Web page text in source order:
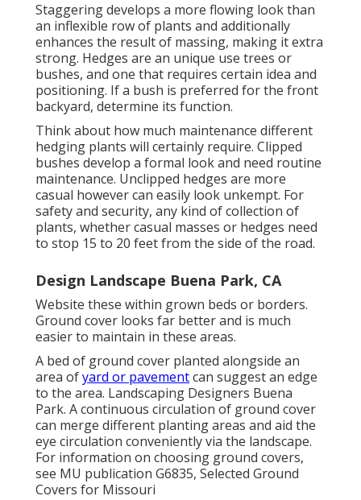
Staggering develops a more flowing look than
an inflexible row of plants and additionally
enhances the result of massing, making it extra
strong. Hedges are an unique use trees or
bushes, and one that requires certain idea and
positioning. If a bush is preferred for the front
backyard, determine its function.
Think about how much maintenance different
hedging plants will certainly require. Clipped
bushes develop a formal look and need routine
maintenance. Unclipped hedges are more
casual however can easily look unkempt. For
safety and security, any kind of collection of
plants, whether casual masses or hedges need
to stop 15 to 20 feet from the side of the road.
Design Landscape Buena Park, CA
Website these within grown beds or borders.
Ground cover looks far better and is much
easier to maintain in these areas.
A bed of ground cover planted alongside an
area ofyard or pavementcan suggest an edge
to the area. Landscaping Designers Buena
Park. A continuous circulation of ground cover
can merge different planting areas and aid the
eye circulation conveniently via the landscape.
For information on choosing ground covers,
see MU publication G6835, Selected Ground
Covers for Missouri